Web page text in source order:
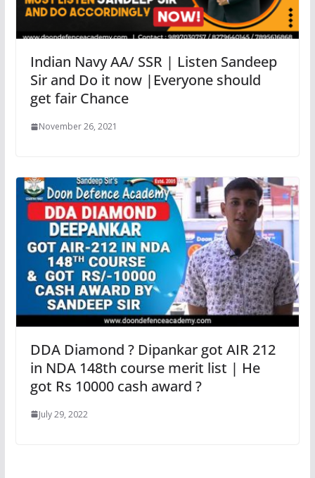
Indian Navy AA/ SSR | Listen Sandeep
Sir and Do it now |Everyone should
get fair Chance
November 26, 2021
DDA Diamond ? Dipankar got AIR 212
in NDA 148th course merit list | He
got Rs 10000 cash award ?
July 29, 2022